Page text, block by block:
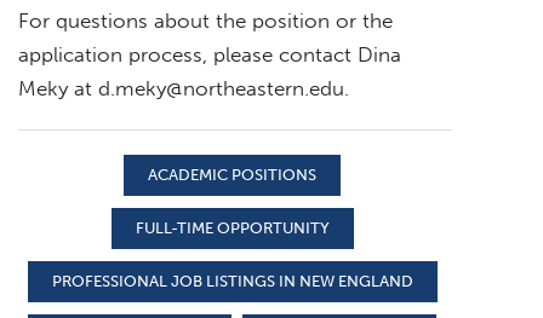
For questions about the position or the
application process, please contact Dina
Meky at d.meky@northeastern.edu
ACADEMIC POSITIONS
FULL-TIME OPPORTUNITY
PROFESSIONAL JOB LISTINGS IN NEW ENGLAND